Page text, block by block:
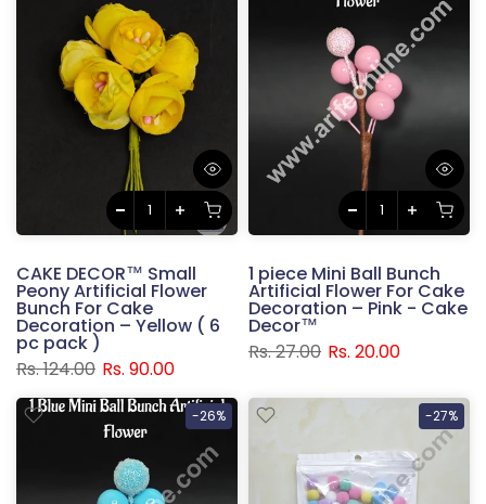
CAKE DECOR™ Small
Peony Artificial Flower
Bunch For Cake
Decoration – Yellow ( 6
pc pack )
Rs. 124.00 Rs. 90.00
1 piece Mini Ball Bunch
Artificial Flower For Cake
Decoration – Pink - Cake
Decor™
Rs. 27.00 Rs. 20.00
-26% -27%